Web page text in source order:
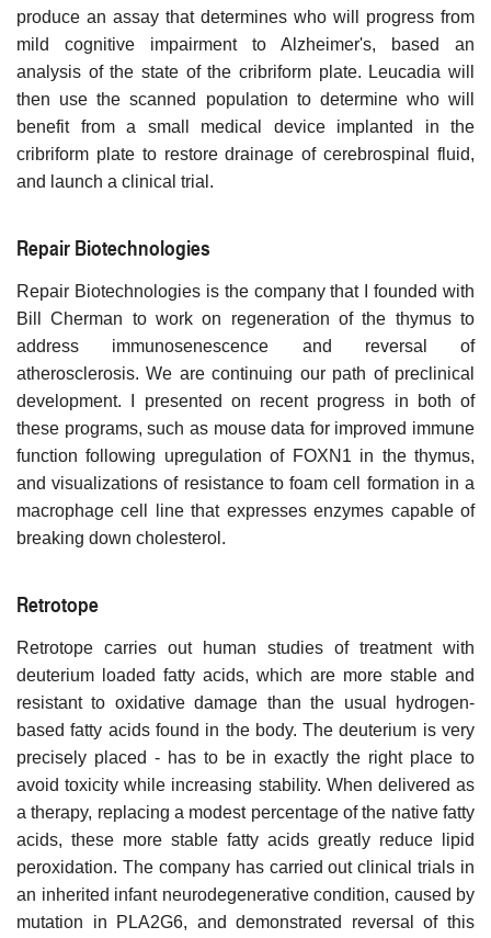
produce an assay that determines who will progress from
mild cognitive impairment to Alzheimer's, based an
analysis of the state of the cribriform plate. Leucadia will
then use the scanned population to determine who will
benefit from a small medical device implanted in the
cribriform plate to restore drainage of cerebrospinal fluid,
and launch a clinical trial.
Repair Biotechnologies
Repair Biotechnologies is the company that I founded with
Bill Cherman to work on regeneration of the thymus to
address immunosenescence and reversal of
atherosclerosis. We are continuing our path of preclinical
development. I presented on recent progress in both of
these programs, such as mouse data for improved immune
function following upregulation of FOXN1 in the thymus,
and visualizations of resistance to foam cell formation in a
macrophage cell line that expresses enzymes capable of
breaking down cholesterol.
Retrotope
Retrotope carries out human studies of treatment with
deuterium loaded fatty acids, which are more stable and
resistant to oxidative damage than the usual hydrogen-
based fatty acids found in the body. The deuterium is very
precisely placed - has to be in exactly the right place to
avoid toxicity while increasing stability. When delivered as
a therapy, replacing a modest percentage of the native fatty
acids, these more stable fatty acids greatly reduce lipid
peroxidation. The company has carried out clinical trials in
an inherited infant neurodegenerative condition, caused by
mutation in PLA2G6, and demonstrated reversal of this